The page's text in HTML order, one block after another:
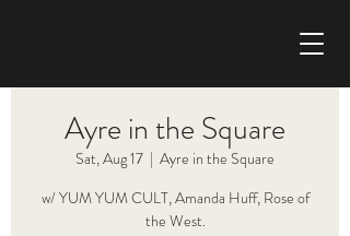
Ayre in the Square
Sat, Aug 17
  |
Ayre in the Square
w/ YUM YUM CULT, Amanda Huff, Rose of
the West.